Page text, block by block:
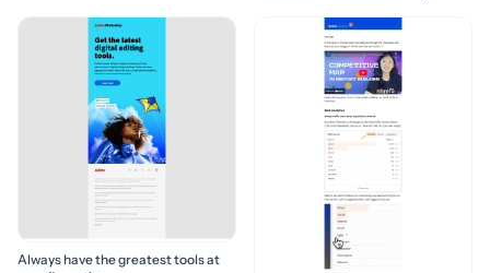
Always have the greatest tools at